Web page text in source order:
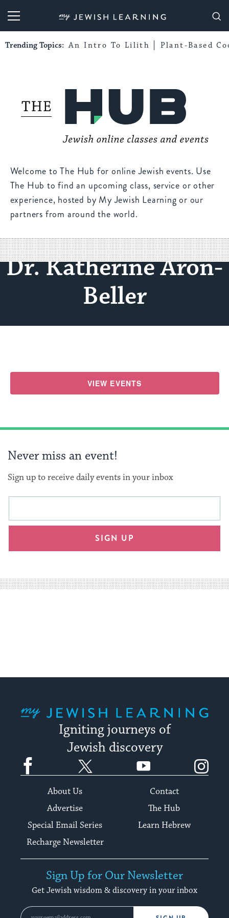
My Jewish Learning
Trending Topics: An Intro To Lilith Plant-Based
Welcome to The Hub for online Jewish events. Use
The Hub to find an upcoming class, service or other
experience, hosted by My Jewish Learning or our
partners from around the world.
Dr. Katherine Aron-
Beller
VIEW EVENTS
Never miss an event!
Sign up to receive daily events in your inbox
This
will
an
way
for
Email
SIGN UP
Igniting journeys of
Jewish discovery
Facebook YouTube
About Us
Contact
Advertise
The Hub
Special Email Series
Learn Hebrew
Recharge Newsletter
Sign Up for Our Newsletter
Get Jewish wisdom & discovery in your inbox